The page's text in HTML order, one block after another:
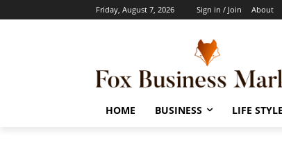
Friday, August 7, 2026 Sign in / Join About
HOME BUSINESS LIFE STYLE